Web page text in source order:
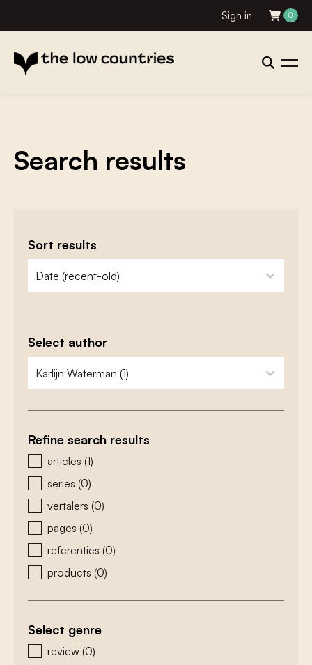
Sign in 0
Search results
Sort results
zoeken - sorteer
sort content
Select author
zoeken - auteurs
select content
Refine search results
zoeken - type
articles (1)
series (0)
vertalers (0)
pages (0)
referenties (0)
products (0)
Select genre
zoeken - genre
review (0)